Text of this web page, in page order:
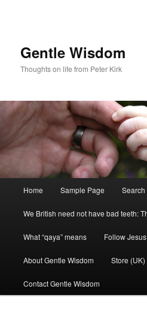
Gentle Wisdom
Thoughts on life from Peter Kirk
Home Sample Page
We British need not have bad teeth:
What “qaya” means Follow
About Gentle Wisdom Store (UK)
Contact Gentle Wisdom